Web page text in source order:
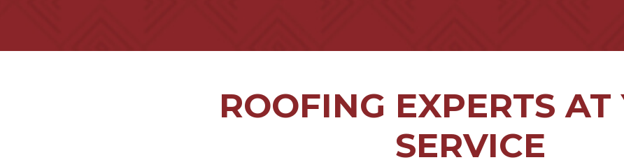
ROOFING EXPERTS AT
SERVICE